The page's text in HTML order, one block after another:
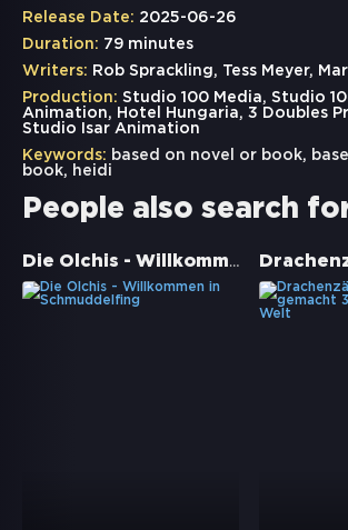
Release Date: 2025-06-26
Duration: 79 minutes
Writers: Rob Sprackling, Tess Meyer,
Production: Studio 100 Media, Studio
Animation, Hotel Hungaria, 3 Doubles
Studio Isar Animation
Keywords: based on novel or book,
book, heidi
People also search
Die Olchis - Willkommen in Schmuddelfing